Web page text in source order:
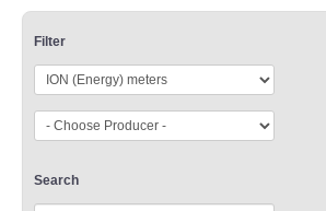
Filter
Search